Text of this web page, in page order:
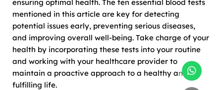
ensuring optimal health. The ten essential blood tests
mentioned in this article are key for detecting
potential issues early, preventing serious diseases,
and improving overall well-being. Take charge of your
health by incorporating these tests into your routine
and working with your healthcare provider to
maintain a proactive approach to a healthy and
fulfilling life.